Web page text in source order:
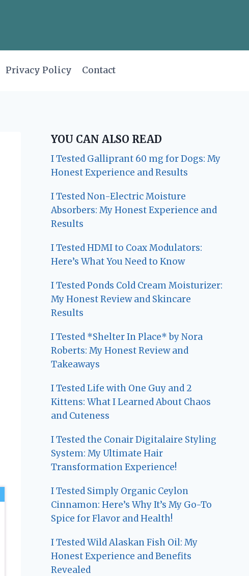
Privacy Policy Contact
YOU CAN ALSO READ
I Tested Galliprant 60 mg for Dogs: My
Honest Experience and Results
I Tested Non-Electric Moisture
Absorbers: My Honest Experience and
Results
I Tested HDMI to Coax Modulators:
Here’s What You Need to Know
I Tested Ponds Cold Cream Moisturizer:
My Honest Review and Skincare
Results
I Tested *Shelter In Place* by Nora
Roberts: My Honest Review and
Takeaways
I Tested Life with One Guy and 2
Kittens: What I Learned About Chaos
and Cuteness
I Tested the Conair Digitalaire Styling
System: My Ultimate Hair
Transformation Experience!
I Tested Simply Organic Ceylon
Cinnamon: Here’s Why It’s My Go-To
Spice for Flavor and Health!
I Tested Wild Alaskan Fish Oil: My
Honest Experience and Benefits
Revealed